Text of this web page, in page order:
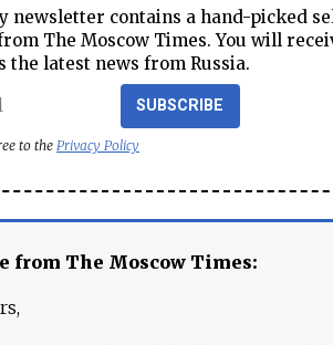
newsletter contains a hand-picked
The Moscow Times. You will
the latest news from Russia.
SUBSCRIBE
to the Privacy Policy
from The Moscow Times: